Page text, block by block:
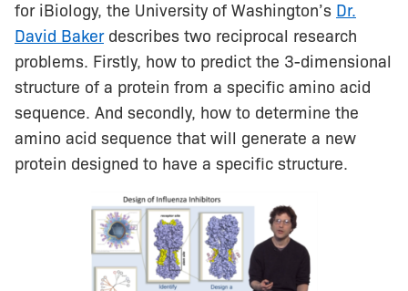
for iBiology, the University of Washington’s Dr.
David Bakerdescribes two reciprocal research
problems. Firstly, how to predict the 3-dimensional
structure of a protein from a specific amino acid
sequence. And secondly, how to determine the
amino acid sequence that will generate a new
protein designed to have a specific structure.